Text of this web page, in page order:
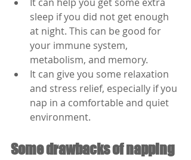
sleep if you did not get enough
at night. This can be good for
your immune system,
metabolism, and memory.
It can give you some relaxation
and stress relief, especially if you
nap in a comfortable and quiet
environment.
Some drawbacks of napping